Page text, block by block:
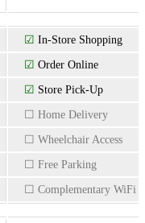
☑ In-Store Shopping
☑ Order Online
☑ Store Pick-Up
☐ Home Delivery
☐ Wheelchair Access
☐ Free Parking
☐ Complementary WiFi